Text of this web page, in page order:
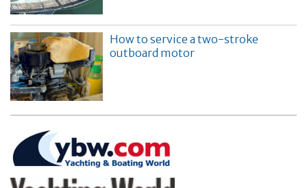
How to service a two-stroke
outboard motor